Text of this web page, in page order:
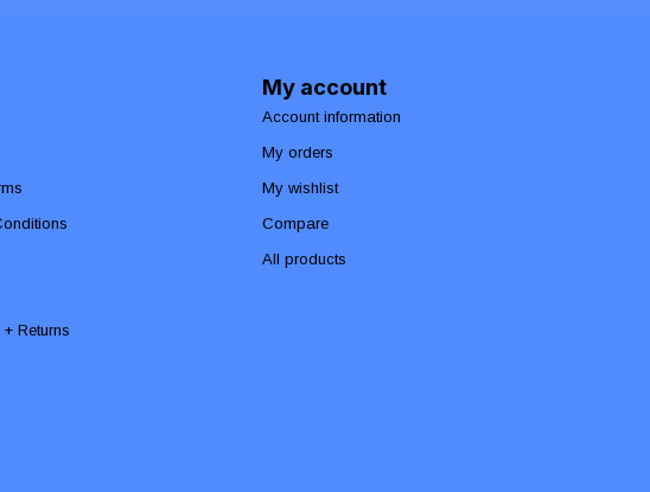
Returns
My account
Account information
My orders
My wishlist
Compare
All products